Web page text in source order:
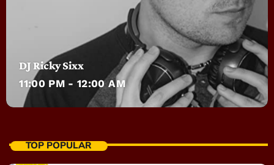
DJ Ricky Sixx
11:00 PM - 12:00 AM
TOP POPULAR